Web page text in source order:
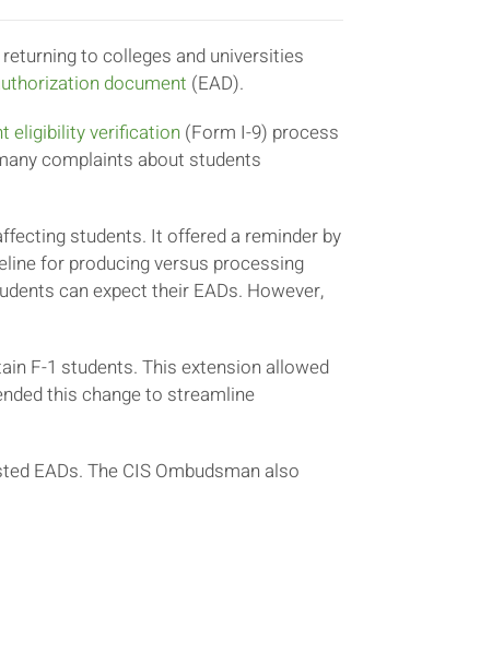
to colleges and universities
document (EAD).
eligibility verification (Form I-9) process
complaints about students
students. It offered a reminder by
for producing versus processing
can expect their EADs. However,
F-1 students. This extension allowed
this change to streamline
EADs. The CIS Ombudsman also